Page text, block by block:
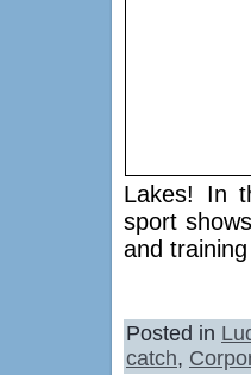
Lakes! In
sport
and
Posted in
catch,